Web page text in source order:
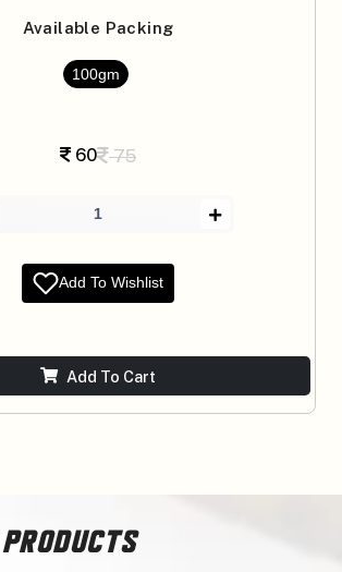
Available Packing
100gm
60 75
Add To Wishlist
Add To Cart